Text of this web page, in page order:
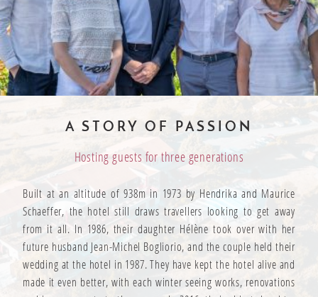
A STORY OF PASSION
Hosting guests for three generations
Built at an altitude of 938m in 1973 by Hendrika and Maurice
Schaeffer, the hotel still draws travellers looking to get away
from it all. In 1986, their daughter Hélène took over with her
future husband Jean-Michel Bogliorio, and the couple held their
wedding at the hotel in 1987. They have kept the hotel alive and
made it even better, with each winter seeing works, renovations